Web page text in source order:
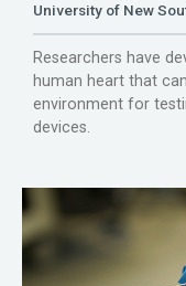
University of New
Researchers have
human heart that
environment for
devices.